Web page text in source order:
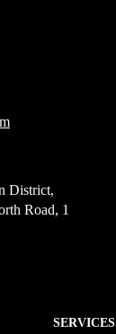
District,
Road, 1
SERVICES